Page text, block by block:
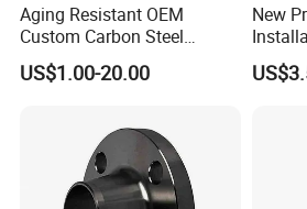
fittings, instrumentation
and Short Radius Elbows for
has export substantial which
bespoke or dedicated items as
Aging Resistant OEM
Custom Carbon Steel
Flange for Beverage
Production
US$1.00-20.00
New
Anti-